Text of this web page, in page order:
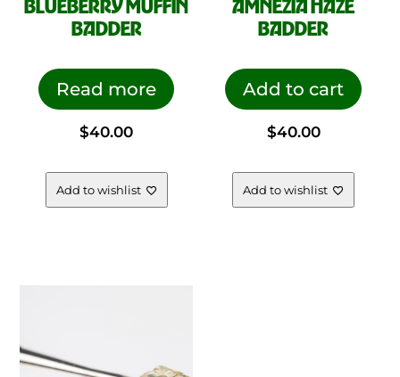
BLUEBERRY MUFFIN
BADDER
Read more
$40.00
Add to wishlist
AMNEZIA HAZE
BADDER
Add to cart
$40.00
Add to wishlist